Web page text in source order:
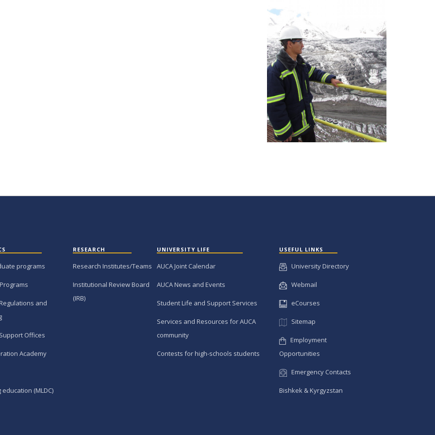
programs
and
Offices
Academy
(MLDC)
RESEARCH
Research Institutes/Teams
Institutional Review Board
(IRB)
UNIVERSITY LIFE
AUCA Joint Calendar
AUCA News and Events
Student Life and Support Services
Services and Resources for AUCA
community
Contests for high-schools students
USEFUL LINKS
University Directory
Webmail
eCourses
Sitemap
Employment
Opportunities
Emergency Contacts
Bishkek & Kyrgyzstan